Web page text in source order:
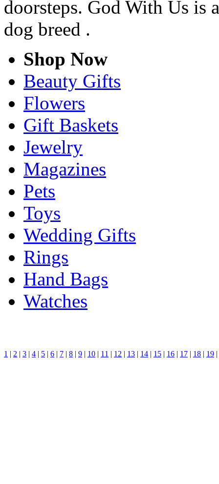
doorsteps. God With Us is
dog breed .
Shop Now
Beauty Gifts
Flowers
Gift Baskets
Jewelry
Magazines
Pets
Toys
Wedding Gifts
Rings
Hand Bags
Watches
1 | 2 | 3 | 4 | 5 | 6 | 7 | 8 | 9 | 10 | 11 | 12 | 13 | 14 | 15 | 16 | 17 | 18 | 19 |